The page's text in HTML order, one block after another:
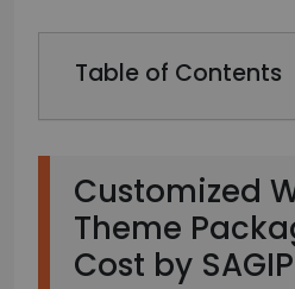
Table of Contents
Customized
Theme
Cost by